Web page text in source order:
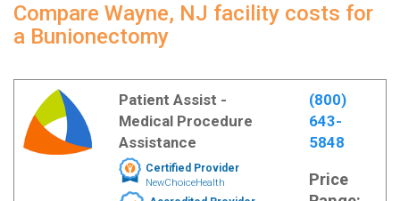
Compare Wayne, NJ facility costs for
a Bunionectomy
Patient Assist -
Medical Procedure
Assistance
Certified Provider
NewChoiceHealth
(800)
643-
5848
Price